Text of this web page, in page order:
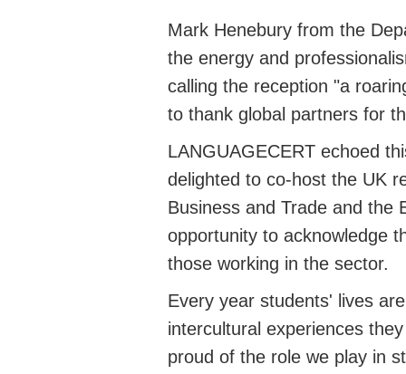
Mark Henebury from the
the energy and
calling the reception "a
to thank global partners for
LANGUAGECERT echoed
delighted to co-host the UK
Business and Trade and the
opportunity to acknowledge
those working in the sector.
Every year students' lives
intercultural experiences
proud of the role we play in